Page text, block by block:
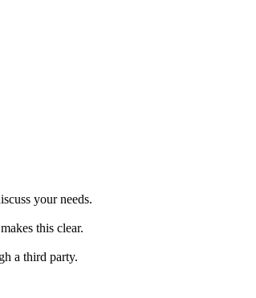
your needs.
this clear.
a third party.